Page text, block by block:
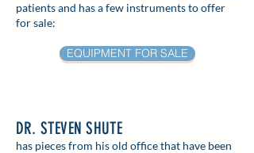
patients and has a few instruments to offer
for sale:
EQUIPMENT FOR SALE
DR. STEVEN SHUTE
has pieces from his old office that have been